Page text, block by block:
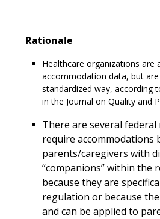
Rationale
Healthcare organizations are
accommodation data, but
standardized way, according
in the Journal on Quality and
There are several
require accommodations
parents/caregivers with
“companions” within the
because they are
regulation or because
and can be applied to